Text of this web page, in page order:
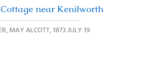
near Kenilworth
MAY ALCOTT,1873 JULY 19